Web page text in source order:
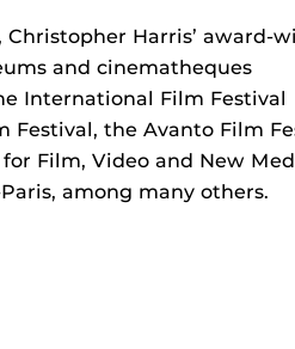
Christopher Harris’ award-
and cinematheques
International Film Festival
Festival, the Avanto Film
Film, Video and New
among many others.